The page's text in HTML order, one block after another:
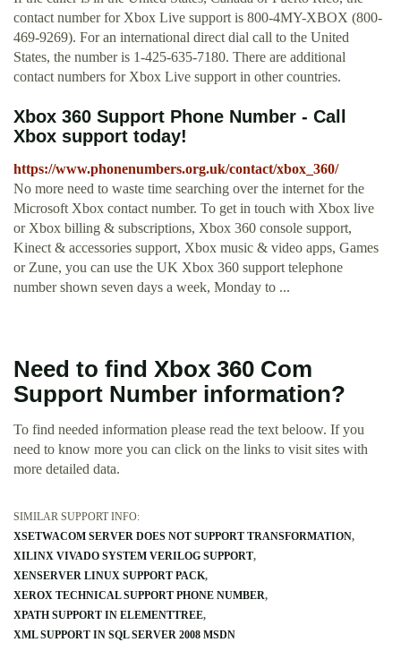
contact number for Xbox Live support is 800-4MY-XBOX (800-
469-9269). For an international direct dial call to the United
States, the number is 1-425-635-7180. There are additional
contact numbers for Xbox Live support in other countries.
Xbox 360 Support Phone Number - Call
Xbox support today!
https://www.phonenumbers.org.uk/contact/xbox_360/
No more need to waste time searching over the internet for the
Microsoft Xbox contact number. To get in touch with Xbox live
or Xbox billing & subscriptions, Xbox 360 console support,
Kinect & accessories support, Xbox music & video apps, Games
or Zune, you can use the UK Xbox 360 support telephone
number shown seven days a week, Monday to ...
Need to find Xbox 360 Com
Support Number information?
To find needed information please read the text beloow. If you
need to know more you can click on the links to visit sites with
more detailed data.
SIMILAR SUPPORT INFO:
XSETWACOM SERVER DOES NOT SUPPORT TRANSFORMATION
XILINX VIVADO SYSTEM VERILOG SUPPORT
XENSERVER LINUX SUPPORT PACK
XEROX TECHNICAL SUPPORT PHONE NUMBER
XPATH SUPPORT IN ELEMENTTREE
XML SUPPORT IN SQL SERVER 2008 MSDN